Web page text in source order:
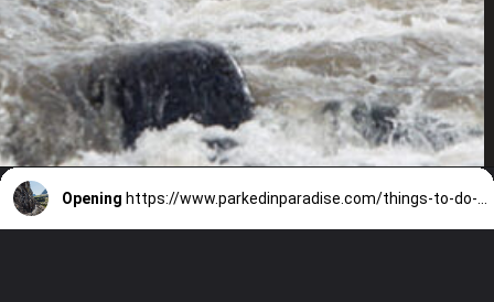
Opening